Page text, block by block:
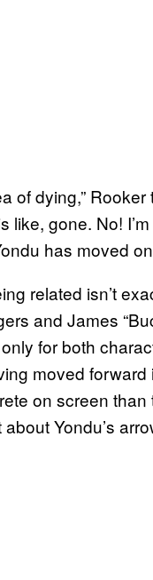
of dying,” Rooker
gone. No!
has moved
related isn’t
and James
only for both
moved
on screen
Yondu’s